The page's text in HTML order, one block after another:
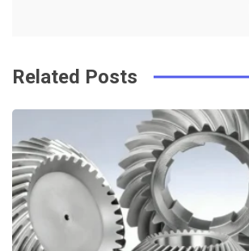
Related Posts